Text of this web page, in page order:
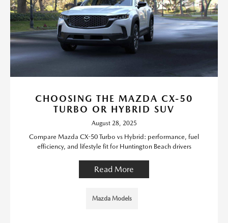
CHOOSING THE MAZDA CX-50
TURBO OR HYBRID SUV
August 28, 2025
Compare Mazda CX-50 Turbo vs Hybrid: performance, fuel
efficiency, and lifestyle fit for Huntington Beach drivers
Read More
Mazda Models